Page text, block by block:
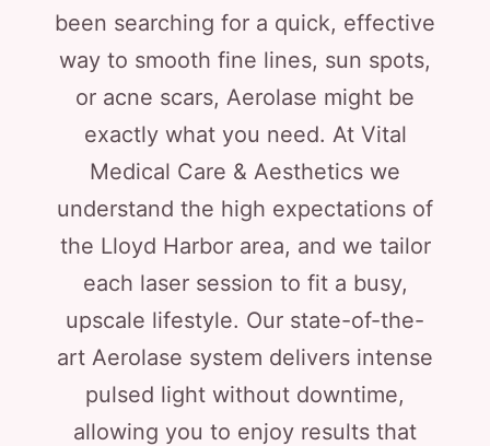
been searching for a quick, effective
way to smooth fine lines, sun spots,
or acne scars, Aerolase might be
exactly what you need. At Vital
Medical Care & Aesthetics we
understand the high expectations of
the Lloyd Harbor area, and we tailor
each laser session to fit a busy,
upscale lifestyle. Our state-of-the-
art Aerolase system delivers intense
pulsed light without downtime,
allowing you to enjoy results that